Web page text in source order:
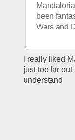
been
Wars and
I really liked
just too far out
understand